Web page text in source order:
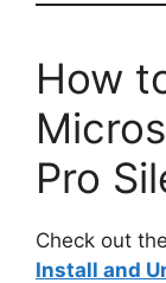
How
Pro
Check out the
Install and